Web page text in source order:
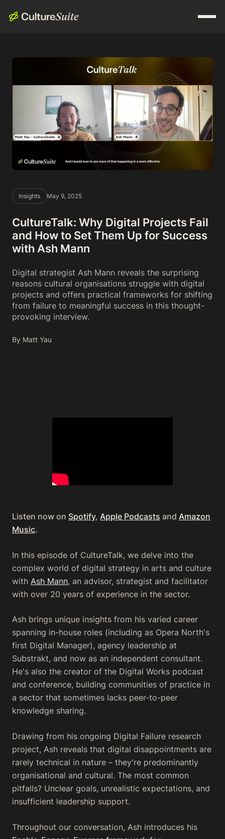
Insights May 9, 2025
CultureTalk: Why Digital Projects Fail
and How to Set Them Up for Success
with Ash Mann
Digital strategist Ash Mann reveals the surprising
reasons cultural organisations struggle with digital
projects and offers practical frameworks for shifting
from failure to meaningful success in this thought-
provoking interview.
By Matt Yau
Listen now on Spotify, Apple Podcasts and Amazon
Music.
In this episode of CultureTalk, we delve into the
complex world of digital strategy in arts and culture
with Ash Mann, an advisor, strategist and facilitator
with over 20 years of experience in the sector.
Ash brings unique insights from his varied career
spanning in-house roles (including as Opera North's
first Digital Manager), agency leadership at
Substrakt, and now as an independent consultant.
He's also the creator of the Digital Works podcast
and conference, building communities of practice in
a sector that sometimes lacks peer-to-peer
knowledge sharing.
Drawing from his ongoing Digital Failure research
project, Ash reveals that digital disappointments are
rarely technical in nature – they're predominantly
organisational and cultural. The most common
pitfalls? Unclear goals, unrealistic expectations, and
insufficient leadership support.
Throughout our conversation, Ash introduces his